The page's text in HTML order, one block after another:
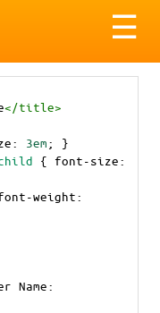
☰
</title>
: 3em; }
{ font-size
weight
Name: